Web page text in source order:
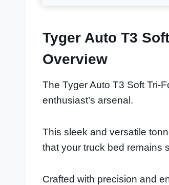
Tyger Auto T3
Overview
The Tyger Auto T3 Soft Tri-
enthusiast’s arsenal.
This sleek and versatile
that your truck bed remains
Crafted with precision and